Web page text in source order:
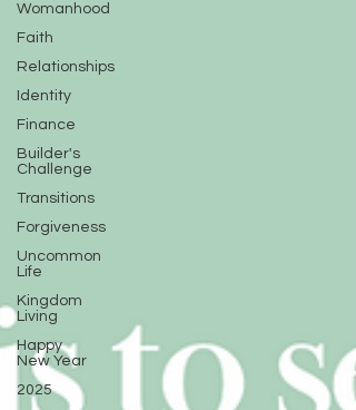
Womanhood
Faith
Relationships
Identity
Finance
Builder's
Challenge
Transitions
Forgiveness
Uncommon
Life
Kingdom
Living
Happy
New Year
2025